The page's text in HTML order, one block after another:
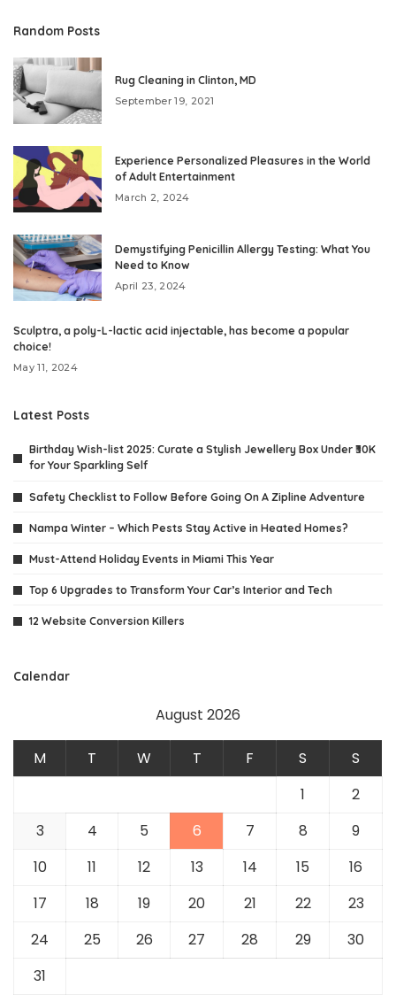
Random Posts
Rug Cleaning in Clinton, MD
September 19, 2021
Experience Personalized Pleasures in the World
of Adult Entertainment
March 2, 2024
Demystifying Penicillin Allergy Testing: What You
Need to Know
April 23, 2024
Sculptra, a poly-L-lactic acid injectable, has become a popular
choice!
May 11, 2024
Latest Posts
Birthday Wish-list 2025: Curate a Stylish Jewellery Box Under ₹30K
for Your Sparkling Self
Safety Checklist to Follow Before Going On A Zipline Adventure
Nampa Winter – Which Pests Stay Active in Heated Homes?
Must-Attend Holiday Events in Miami This Year
Top 6 Upgrades to Transform Your Car’s Interior and Tech
12 Website Conversion Killers
Calendar
August 2026
M T W T F S
S
1
2
3
4 5 6 7 8
9
10
11 12 13 14 15
16
17
18 19 20 21 22
23
24
25 26 27 28 29
30
31